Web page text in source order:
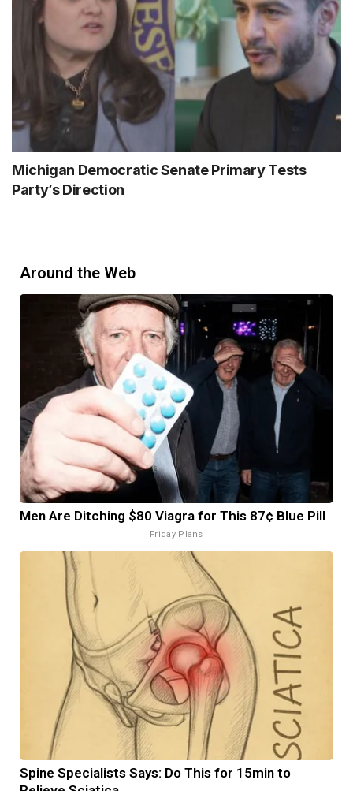
Michigan Democratic Senate Primary Tests
Party’s Direction
Around the Web
Men Are Ditching $80 Viagra for This 87¢ Blue Pill
Friday Plans
Spine Specialists Says: Do This for 15min to